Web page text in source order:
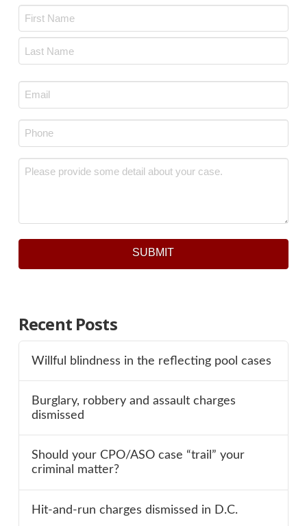
Email
*
Phone
Message
SUBMIT
Recent Posts
Willful blindness in the reflecting pool cases
Burglary, robbery and assault charges
dismissed
Should your CPO/ASO case “trail” your
criminal matter?
Hit-and-run charges dismissed in D.C.